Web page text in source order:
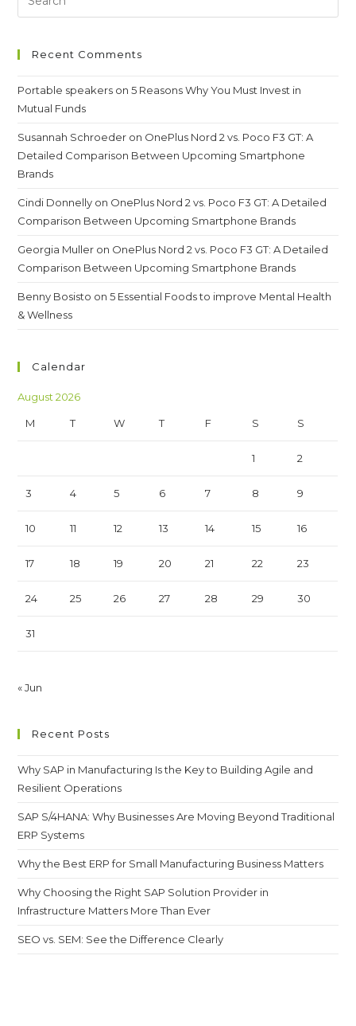
A
Recent Comments
Portable speakers on5 Reasons Why You Must Invest in
Mutual Funds
Susannah Schroeder on OnePlus Nord 2 vs. Poco F3 GT: A
Detailed Comparison Between Upcoming Smartphone
Brands
Cindi Donnelly on OnePlus Nord 2 vs. Poco F3 GT: A Detailed
Comparison Between Upcoming Smartphone Brands
Georgia Muller on OnePlus Nord 2 vs. Poco F3 GT: A Detailed
Comparison Between Upcoming Smartphone Brands
Benny Bosisto on5 Essential Foods to improve Mental Health
& Wellness
Calendar
August 2026
M T W T F S S
1 2
3 4 5 6 7 8 9
10 11 12 13 14 15 16
17 18 19 20 21 22 23
24 25 26 27 28 29 30
31
« Jun
Recent Posts
Why SAP in Manufacturing Is the Key to Building Agile and
Resilient Operations
SAP S/4HANA: Why Businesses Are Moving Beyond Traditional
ERP Systems
Why the Best ERP for Small Manufacturing Business Matters
Why Choosing the Right SAP Solution Provider in
Infrastructure Matters More Than Ever
SEO vs. SEM: See the Difference Clearly